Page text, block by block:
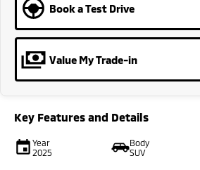
Book a Test Drive
Value My Trade-in
Key Features and Details
Year
2025
Body
SUV